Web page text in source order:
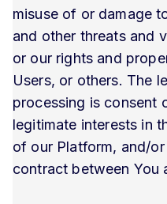
misuse of or damage
and other threats and
or our rights and
Users, or others. The
processing is consent
legitimate interests in
of our Platform, and/
contract between You